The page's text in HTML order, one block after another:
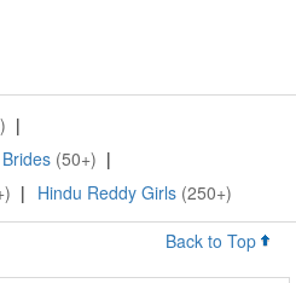
|
(50+) |
| Hindu Reddy Girls (250+)
Back to Top